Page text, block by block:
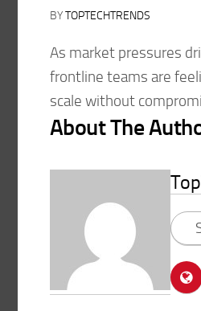
BYTOPTECHTRENDS
As market pressures
frontline teams are
scale without
About The